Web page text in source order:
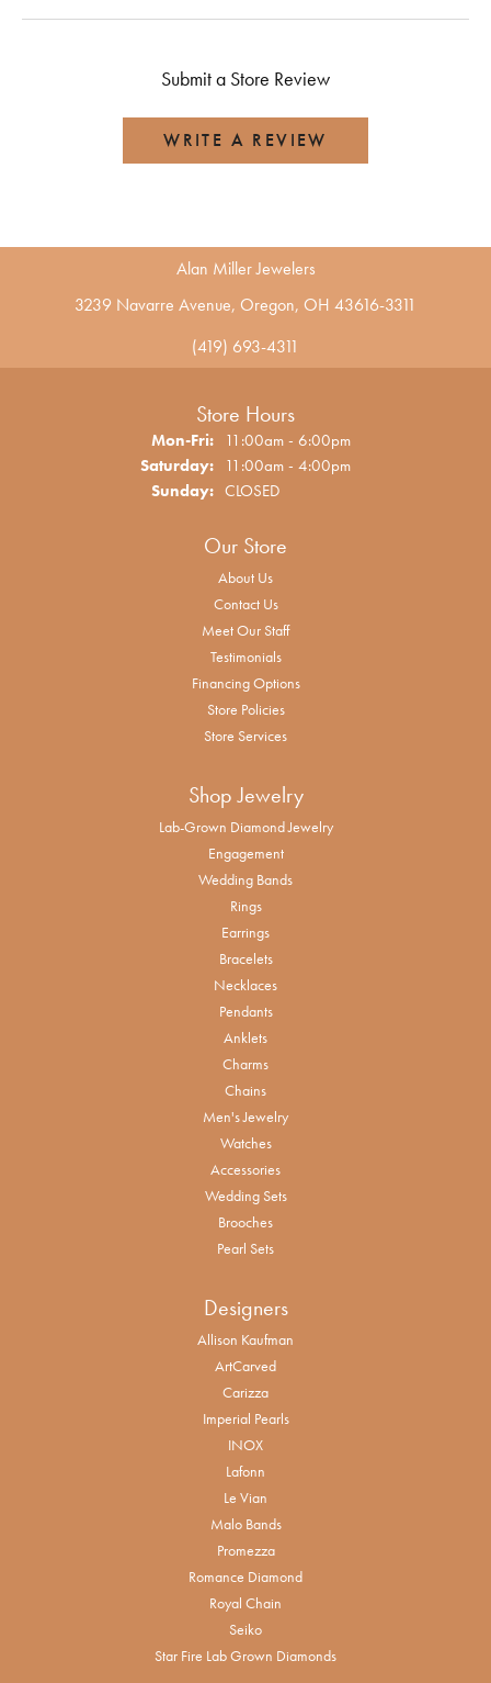
Submit a Store Review
WRITE A REVIEW
Alan Miller Jewelers
3239 Navarre Avenue, Oregon, OH 43616-3311
(419) 693-4311
Store Hours
Mon-Fri:Monday - Friday:
11:00am - 6:00pm
Saturday: 11:00am - 4:00pm
Sunday: CLOSED
Our Store
About Us
Contact Us
Meet Our Staff
Testimonials
Financing Options
Store Policies
Store Services
Shop Jewelry
Lab-Grown Diamond Jewelry
Engagement
Wedding Bands
Rings
Earrings
Bracelets
Necklaces
Pendants
Anklets
Charms
Chains
Men's Jewelry
Watches
Accessories
Wedding Sets
Brooches
Pearl Sets
Designers
Allison Kaufman
ArtCarved
Carizza
Imperial Pearls
INOX
Lafonn
Le Vian
Malo Bands
Promezza
Romance Diamond
Royal Chain
Seiko
Star Fire Lab Grown Diamonds